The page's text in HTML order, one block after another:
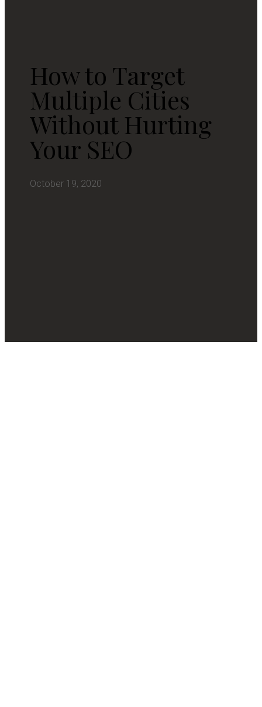
How to Target
Multiple Cities
Without Hurting
Your SEO
October 19, 2020